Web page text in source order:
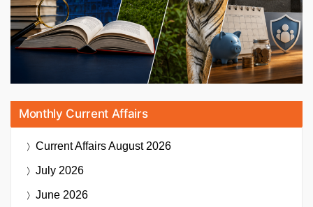
Monthly Current Affairs
Current AffairsAugust 2026
July 2026
June 2026